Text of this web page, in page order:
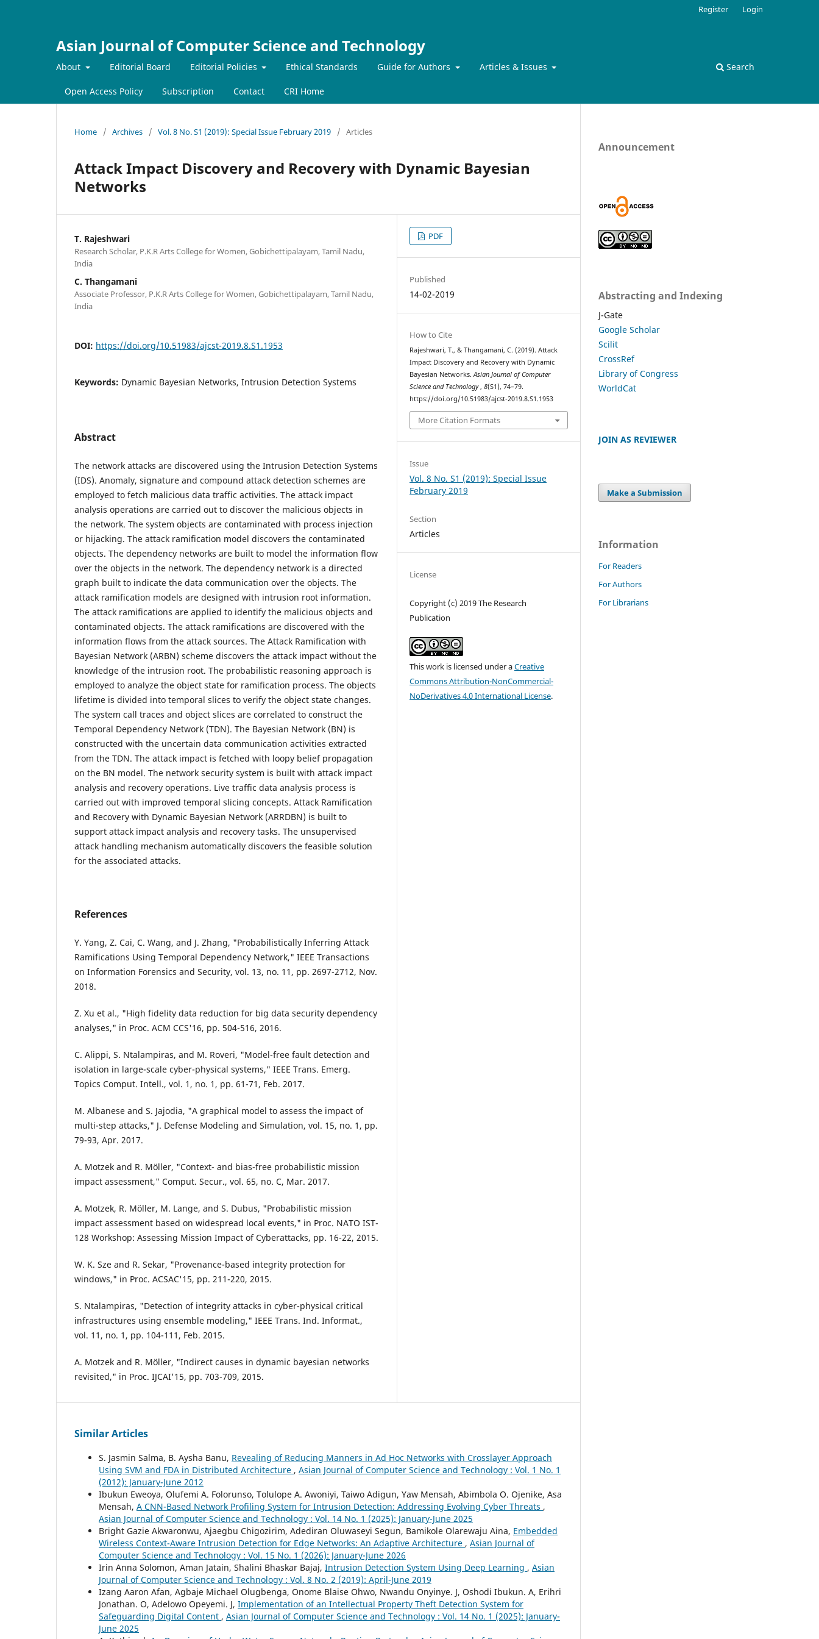
Asian Journal of Computer Science and Technology
About Editorial Board Editorial Policies Ethical Standards Guide for Authors Articles & Issues
Open Access Policy Subscription Contact CRI Home
Search
Register Login
Home / Archives / Vol. 8 No. S1 (2019): Special Issue February 2019 / Articles
Attack Impact Discovery and Recovery with Dynamic Bayesian
Networks
T. Rajeshwari
Research Scholar, P.K.R Arts College for Women, Gobichettipalayam, Tamil Nadu,
India
C. Thangamani
Associate Professor, P.K.R Arts College for Women, Gobichettipalayam, Tamil Nadu,
India
DOI: https://doi.org/10.51983/ajcst-2019.8.S1.1953
Keywords: Dynamic Bayesian Networks, Intrusion Detection Systems
Abstract
The network attacks are discovered using the Intrusion Detection Systems
(IDS). Anomaly, signature and compound attack detection schemes are
employed to fetch malicious data traffic activities. The attack impact
analysis operations are carried out to discover the malicious objects in
the network. The system objects are contaminated with process injection
or hijacking. The attack ramification model discovers the contaminated
objects. The dependency networks are built to model the information flow
over the objects in the network. The dependency network is a directed
graph built to indicate the data communication over the objects. The
attack ramification models are designed with intrusion root information.
The attack ramifications are applied to identify the malicious objects and
contaminated objects. The attack ramifications are discovered with the
information flows from the attack sources. The Attack Ramification with
Bayesian Network (ARBN) scheme discovers the attack impact without the
knowledge of the intrusion root. The probabilistic reasoning approach is
employed to analyze the object state for ramification process. The objects
lifetime is divided into temporal slices to verify the object state changes.
The system call traces and object slices are correlated to construct the
Temporal Dependency Network (TDN). The Bayesian Network (BN) is
constructed with the uncertain data communication activities extracted
from the TDN. The attack impact is fetched with loopy belief propagation
on the BN model. The network security system is built with attack impact
analysis and recovery operations. Live traffic data analysis process is
carried out with improved temporal slicing concepts. Attack Ramification
and Recovery with Dynamic Bayesian Network (ARRDBN) is built to
support attack impact analysis and recovery tasks. The unsupervised
attack handling mechanism automatically discovers the feasible solution
for the associated attacks.
References
Y. Yang, Z. Cai, C. Wang, and J. Zhang, "Probabilistically Inferring Attack
Ramifications Using Temporal Dependency Network," IEEE Transactions
on Information Forensics and Security, vol. 13, no. 11, pp. 2697-2712, Nov.
2018.
Z. Xu et al., "High fidelity data reduction for big data security dependency
analyses," in Proc. ACM CCS'16, pp. 504-516, 2016.
C. Alippi, S. Ntalampiras, and M. Roveri, "Model-free fault detection and
isolation in large-scale cyber-physical systems," IEEE Trans. Emerg.
Topics Comput. Intell., vol. 1, no. 1, pp. 61-71, Feb. 2017.
M. Albanese and S. Jajodia, "A graphical model to assess the impact of
multi-step attacks," J. Defense Modeling and Simulation, vol. 15, no. 1, pp.
79-93, Apr. 2017.
A. Motzek and R. Möller, "Context- and bias-free probabilistic mission
impact assessment," Comput. Secur., vol. 65, no. C, Mar. 2017.
A. Motzek, R. Möller, M. Lange, and S. Dubus, "Probabilistic mission
impact assessment based on widespread local events," in Proc. NATO IST-
128 Workshop: Assessing Mission Impact of Cyberattacks, pp. 16-22, 2015.
W. K. Sze and R. Sekar, "Provenance-based integrity protection for
windows," in Proc. ACSAC'15, pp. 211-220, 2015.
S. Ntalampiras, "Detection of integrity attacks in cyber-physical critical
infrastructures using ensemble modeling," IEEE Trans. Ind. Informat.,
vol. 11, no. 1, pp. 104-111, Feb. 2015.
A. Motzek and R. Möller, "Indirect causes in dynamic bayesian networks
revisited," in Proc. IJCAI'15, pp. 703-709, 2015.
PDF
Published
14-02-2019
How to Cite
Rajeshwari, T., & Thangamani, C. (2019). Attack
Impact Discovery and Recovery with Dynamic
Bayesian Networks.Asian Journal of Computer
Science and Technology,8(S1), 74–79.
https://doi.org/10.51983/ajcst-2019.8.S1.1953
More Citation Formats
Issue
Vol. 8 No. S1 (2019): Special Issue
February 2019
Section
Articles
License
Copyright (c) 2019 The Research
Publication
This work is licensed under aCreative
Commons Attribution-NonCommercial-
NoDerivatives 4.0 International License.
Similar Articles
S. Jasmin Salma, B. Aysha Banu, Revealing of Reducing Manners in Ad Hoc Networks with Crosslayer Approach
Using SVM and FDA in Distributed Architecture , Asian Journal of Computer Science and Technology : Vol. 1 No. 1
(2012): January-June 2012
Ibukun Eweoya, Olufemi A. Folorunso, Tolulope A. Awoniyi, Taiwo Adigun, Yaw Mensah, Abimbola O. Ojenike, Asa
Mensah, A CNN-Based Network Profiling System for Intrusion Detection: Addressing Evolving Cyber Threats ,
Asian Journal of Computer Science and Technology : Vol. 14 No. 1 (2025): January-June 2025
Bright Gazie Akwaronwu, Ajaegbu Chigozirim, Adediran Oluwaseyi Segun, Bamikole Olarewaju Aina, Embedded
Wireless Context-Aware Intrusion Detection for Edge Networks: An Adaptive Architecture , Asian Journal of
Computer Science and Technology : Vol. 15 No. 1 (2026): January-June 2026
Irin Anna Solomon, Aman Jatain, Shalini Bhaskar Bajaj, Intrusion Detection System Using Deep Learning , Asian
Journal of Computer Science and Technology : Vol. 8 No. 2 (2019): April-June 2019
Izang Aaron Afan, Agbaje Michael Olugbenga, Onome Blaise Ohwo, Nwandu Onyinye. J, Oshodi Ibukun. A, Erihri
Jonathan. O, Adelowo Opeyemi. J, Implementation of an Intellectual Property Theft Detection System for
Safeguarding Digital Content , Asian Journal of Computer Science and Technology : Vol. 14 No. 1 (2025): January-
June 2025
Announcement
Abstracting and Indexing
J-Gate
Google Scholar
Scilit
CrossRef
Library of Congress
WorldCat
JOIN AS REVIEWER
Make a Submission
Information
For Readers
For Authors
For Librarians